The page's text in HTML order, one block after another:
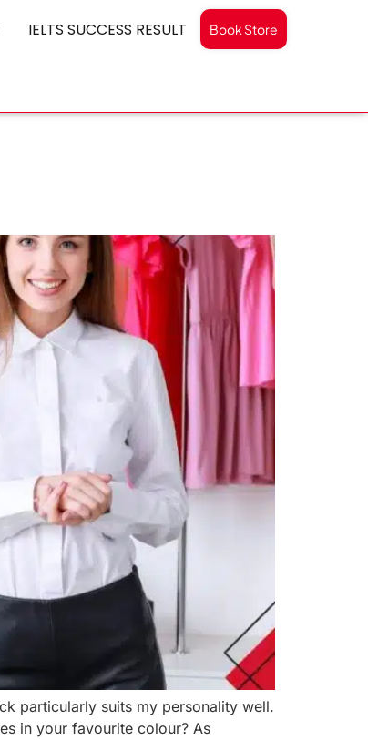
IELTS SUCCESS RESULT Book Store
particularly suits my personality well.
in your favourite colour? As